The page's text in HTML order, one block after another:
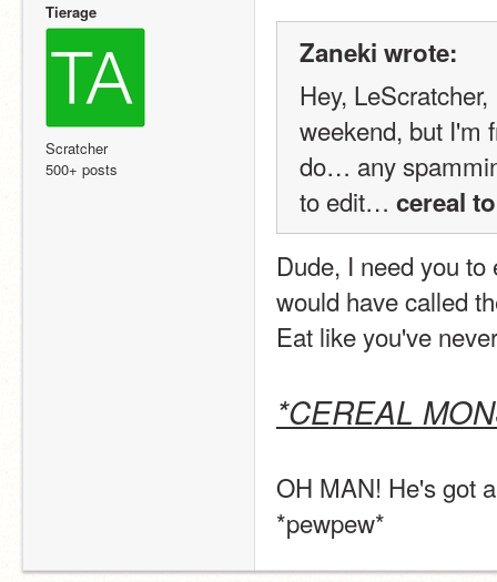
Tierage
Scratcher
500+ posts
Zaneki wrote:
Hey,
weekend, but I'm
do… any
to edit… cereal
Dude, I need you
would have called
Eat like you've
*CEREAL
OH MAN! He's got
*pewpew*